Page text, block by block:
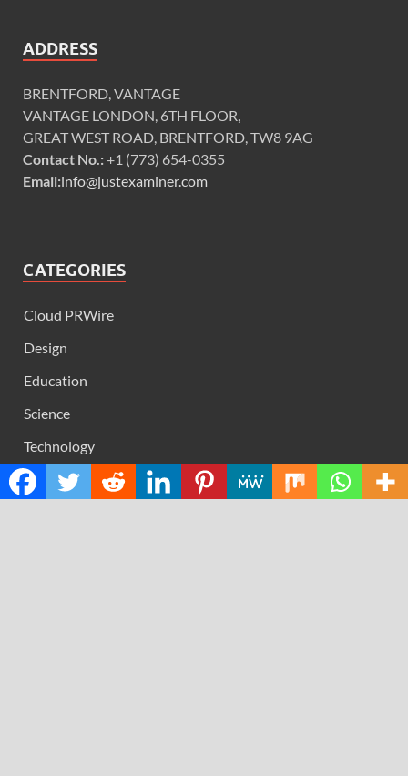
ADDRESS
BRENTFORD, VANTAGE
VANTAGE LONDON, 6TH FLOOR,
GREAT WEST ROAD, BRENTFORD, TW8 9AG
Contact No.:+1 (773) 654-0355
Email:info@justexaminer.com
CATEGORIES
Cloud PRWire
Design
Education
Science
Technology